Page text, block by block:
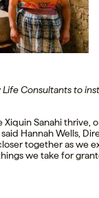
Consultants to
Sanahi thrive,
Hannah Wells,
together as we
we take for